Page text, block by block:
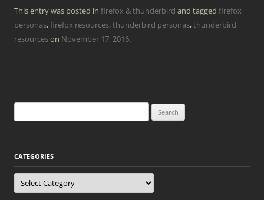
This entry was posted in firefox & thunderbird and tagged firefox
personas,firefox resources,thunderbird personas,thunderbird
resourceson November 17, 2016.
for:
CATEGORIES
Categories